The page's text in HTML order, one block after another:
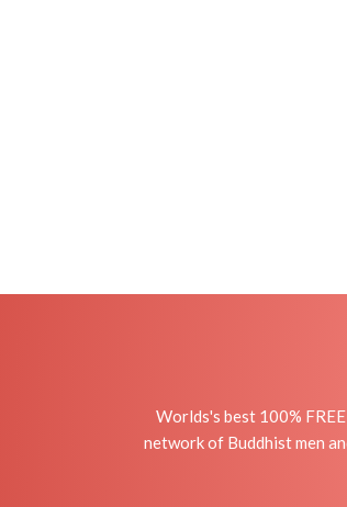
Worlds's best 100%
network of Buddhist men